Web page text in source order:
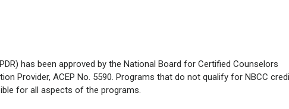
has been approved by the National Board for Certified Counselors
Provider, ACEP No. 5590. Programs that do not qualify for NBCC
for all aspects of the programs.